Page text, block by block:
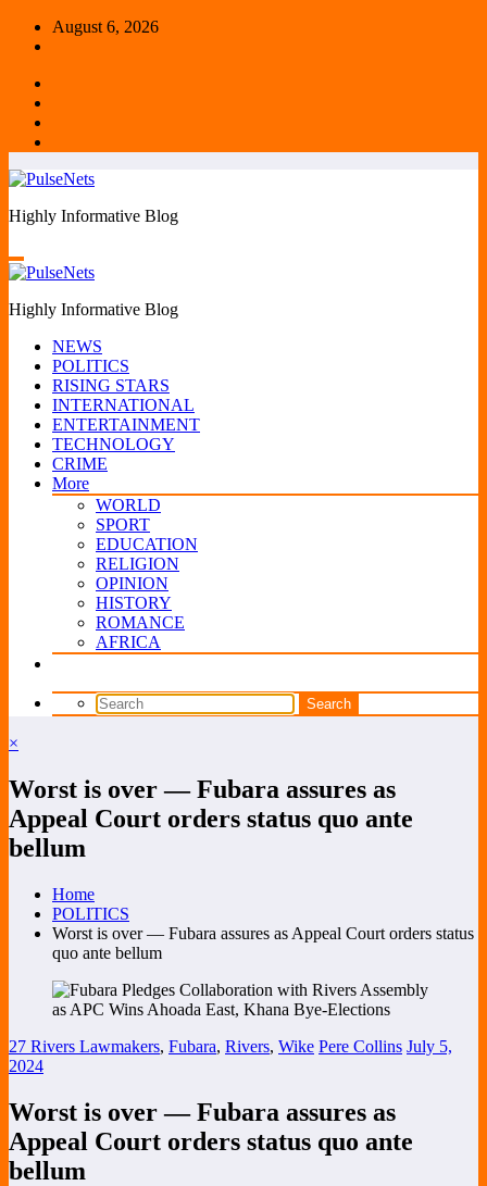
Skip
August 6, 2026
Highly Informative Blog
Highly Informative Blog
NEWS
POLITICS
RISING STARS
INTERNATIONAL
ENTERTAINMENT
TECHNOLOGY
CRIME
More
WORLD
SPORT
EDUCATION
RELIGION
OPINION
HISTORY
ROMANCE
AFRICA
×
Worst is over — Fubara assures as
Appeal Court orders status quo ante
bellum
Home
POLITICS
Worst is over — Fubara assures as Appeal Court orders status
quo ante bellum
27 Rivers Lawmakers, Fubara, Rivers, Wike Pere Collins July 5,
2024
Worst is over — Fubara assures as
Appeal Court orders status quo ante
bellum